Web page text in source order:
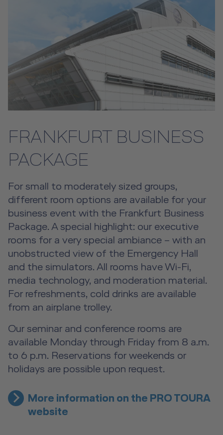
FRANKFURT BUSINESS
PACKAGE
For small to moderately sized groups,
different room options are available for your
business event with the Frankfurt Business
Package. A special highlight: our executive
rooms for a very special ambiance – with an
unobstructed view of the Emergency Hall
and the simulators. All rooms have Wi-Fi,
media technology, and moderation material.
For refreshments, cold drinks are available
from an airplane trolley.
Our seminar and conference rooms are
available Monday through Friday from 8 a.m.
to 6 p.m. Reservations for weekends or
holidays are possible upon request.
More information on the PRO TOURA
website